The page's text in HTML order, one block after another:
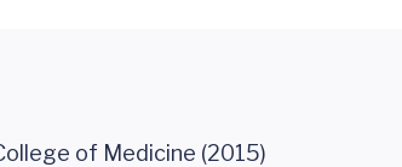
of Medicine (2015)